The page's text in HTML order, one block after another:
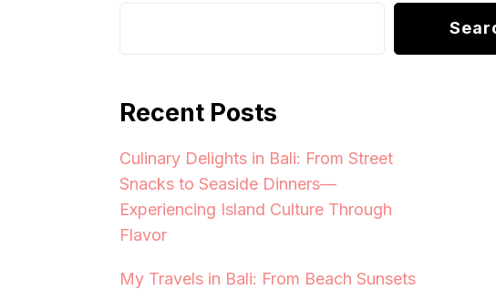
Recent Posts
Culinary Delights in Bali: From Street
Snacks to Seaside Dinners—
Experiencing Island Culture Through
Flavor
My Travels in Bali: From Beach Sunsets